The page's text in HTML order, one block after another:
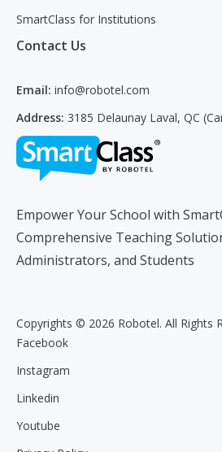
SmartClass for Institutions
Contact Us
Email: info@robotel.com
Address: 3185 Delaunay Laval, QC
Empower Your School with
Comprehensive Teaching
Administrators, and Students
Copyrights © 2026 Robotel. All Rights
Facebook
Instagram
Linkedin
Youtube